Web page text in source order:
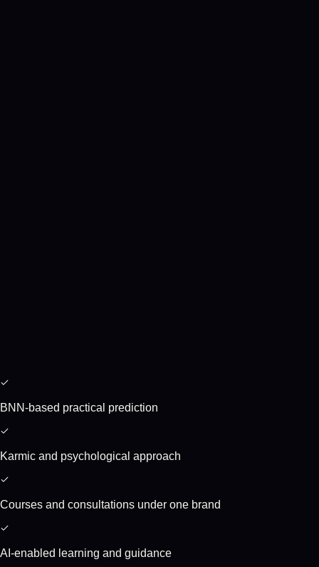
BNN-based practical prediction
Karmic and psychological approach
Courses and consultations under one brand
AI-enabled learning and guidance